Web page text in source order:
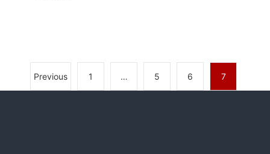
Previous 1 … 5 6 7